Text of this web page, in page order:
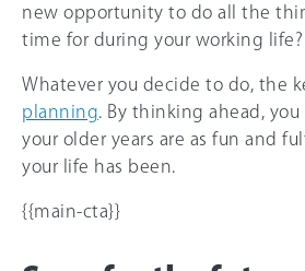
new opportunity to do all the
time for during your working life?
Whatever you decide to do, the
planning . By thinking ahead,
your older years are as fun and
your life has been.
{{main-cta}}